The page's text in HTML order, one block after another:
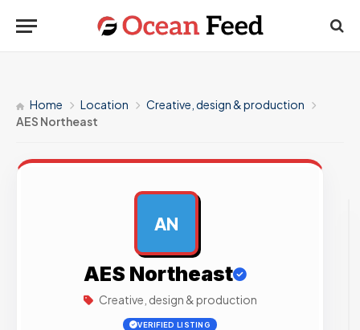
Home Location
Creative, design & production
AES Northeast
AN
AES Northeast
Creative, design & production
VERIFIED LISTING